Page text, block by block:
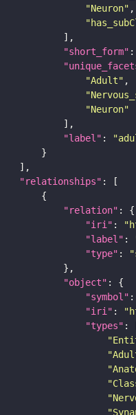
"Neuron"
"short_form" :
"Adult"
"Neuron"
"label" :
"relationships"
"relation"
"iri" :
"label" :
"type" :
"object"
"symbol" :
"iri" :
"types"